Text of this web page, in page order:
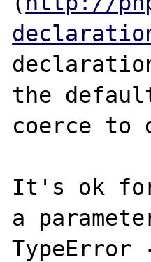
the
coerce to
It's ok for
a